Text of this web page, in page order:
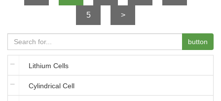
5 >
button
Lithium Cells
Cylindrical Cell